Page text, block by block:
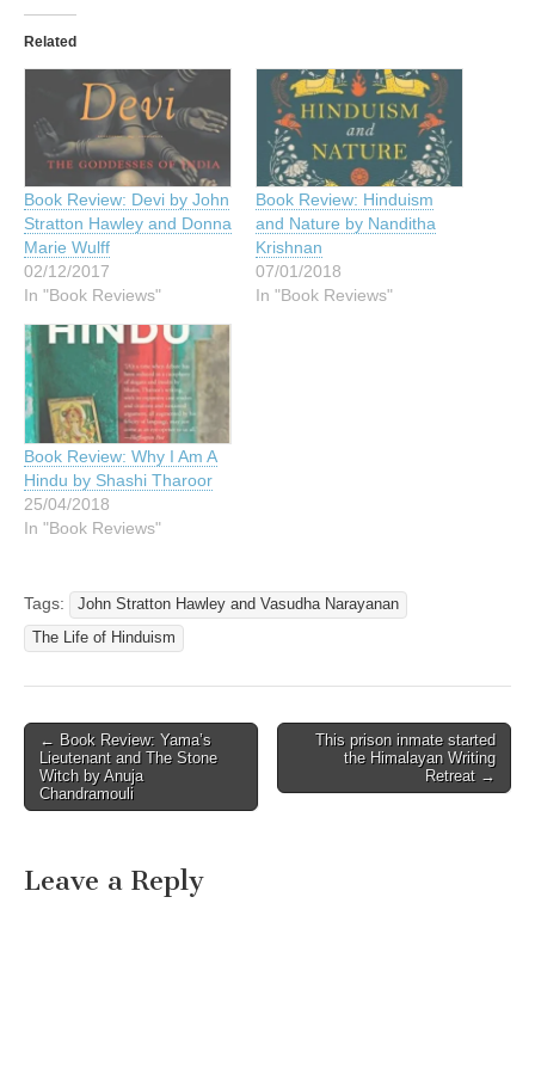
Related
Book Review: Devi by John
Stratton Hawley and Donna
Marie Wulff
02/12/2017
In "Book Reviews"
Book Review: Hinduism
and Nature by Nanditha
Krishnan
07/01/2018
In "Book Reviews"
Book Review: Why I Am A
Hindu by Shashi Tharoor
25/04/2018
In "Book Reviews"
Tags:
John Stratton Hawley and Vasudha Narayanan
The Life of Hinduism
Post
navigation
← Book Review: Yama’s
Lieutenant and The Stone
Witch by Anuja
Chandramouli
This prison inmate started
the Himalayan Writing
Retreat →
Leave a Reply